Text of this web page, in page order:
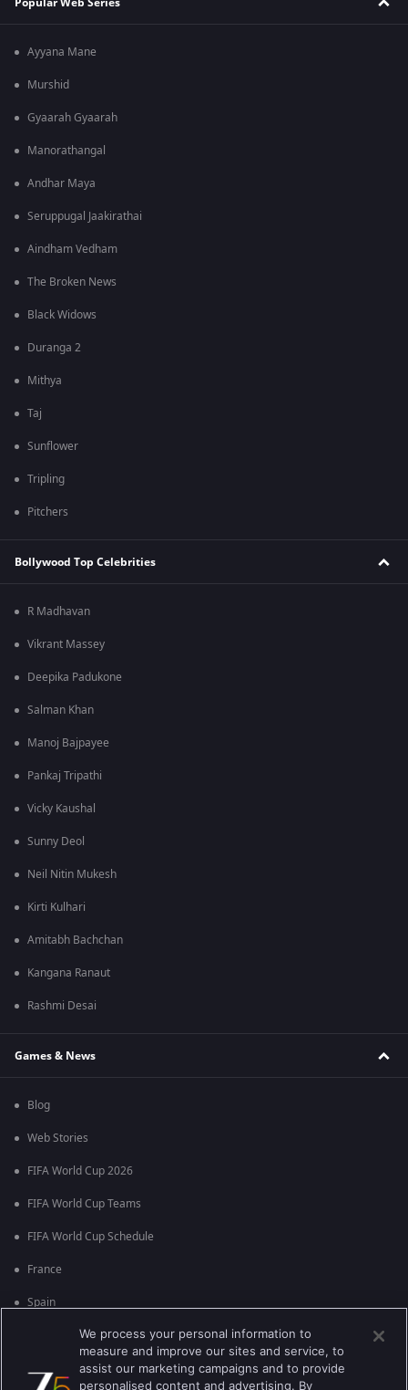
Ayyana Mane
Murshid
Gyaarah Gyaarah
Manorathangal
Andhar Maya
Seruppugal Jaakirathai
Aindham Vedham
The Broken News
Black Widows
Duranga 2
Mithya
Taj
Sunflower
Tripling
Pitchers
Bollywood Top Celebrities
R Madhavan
Vikrant Massey
Deepika Padukone
Salman Khan
Manoj Bajpayee
Pankaj Tripathi
Vicky Kaushal
Sunny Deol
Neil Nitin Mukesh
Kirti Kulhari
Amitabh Bachchan
Kangana Ranaut
Rashmi Desai
Games & News
Blog
Web Stories
FIFA World Cup 2026
FIFA World Cup Teams
FIFA World Cup Schedule
France
Spain
England
We process your personal information to
measure and improve our sites and service, to
assist our marketing campaigns and to provide
personalised content and advertising. By